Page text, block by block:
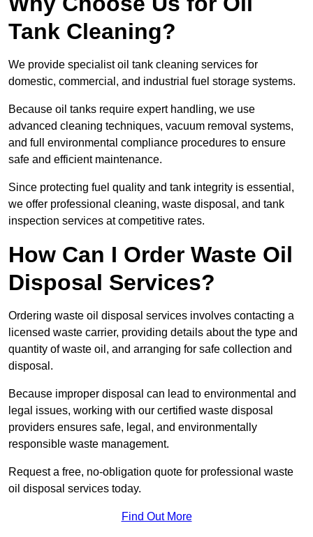
Tank Cleaning?
We provide specialist oil tank cleaning services for
domestic, commercial, and industrial fuel storage systems.
Because oil tanks require expert handling, we use
advanced cleaning techniques, vacuum removal systems,
and full environmental compliance procedures to ensure
safe and efficient maintenance.
Since protecting fuel quality and tank integrity is essential,
we offer professional cleaning, waste disposal, and tank
inspection services at competitive rates.
How Can I Order Waste Oil
Disposal Services?
Ordering waste oil disposal services involves contacting a
licensed waste carrier, providing details about the type and
quantity of waste oil, and arranging for safe collection and
disposal.
Because improper disposal can lead to environmental and
legal issues, working with our certified waste disposal
providers ensures safe, legal, and environmentally
responsible waste management.
Request a free, no-obligation quote for professional waste
oil disposal services today.
Find Out More